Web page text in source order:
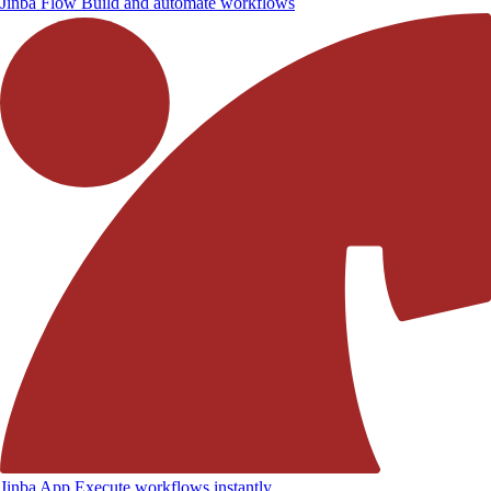
Jinba App Execute workflows instantly